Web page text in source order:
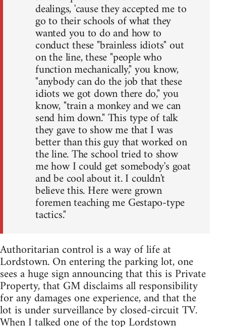
dealings, 'cause they accepted me to
go to their schools of what they
wanted you to do and how to
conduct these "brainless idiots" out
on the line, these "people who
function mechanically," you know,
"anybody can do the job that these
idiots we got down there do," you
know, "train a monkey and we can
send him down." This type of talk
they gave to show me that I was
better than this guy that worked on
the line. The school tried to show
me how I could get somebody's goat
and be cool about it. I couldn't
believe this. Here were grown
foremen teaching me Gestapo-type
tactics."
Authoritarian control is a way of life at
Lordstown. On entering the parking lot, one
sees a huge sign announcing that this is Private
Property, that GM disclaims all responsibility
for any damages one experience, and that the
lot is under surveillance by closed-circuit TV.
When I talked one of the top Lordstown